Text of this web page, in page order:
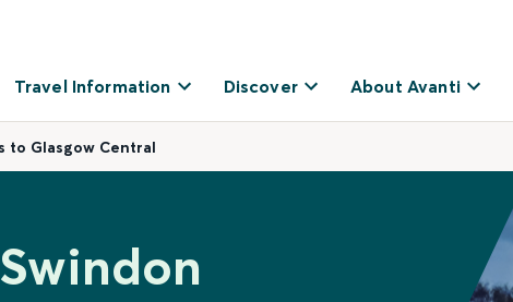
Travel Information Discover About Avanti
to Glasgow Central